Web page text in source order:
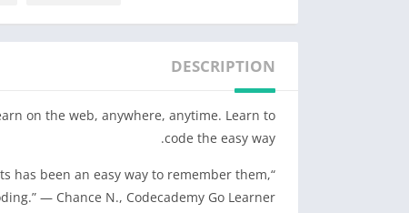
DESCRIPTION
on the web, anywhere, anytime. Learn to
code the easy way.
has been an easy way to remember them,
— Chance N., Codecademy Go Learner